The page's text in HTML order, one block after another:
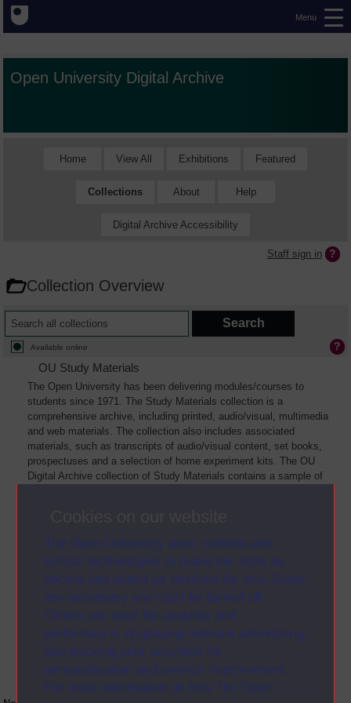
The Open University uses cookies and
similar technologies to make our sites as
secure and useful as possible for you. Some
are necessary and can’t be turned off.
Others are used for analysis and
performance, displaying relevant advertising,
and tracking your activities for
personalisation and service improvement.
For more information on how The Open
Menu
Open University Digital Archive
Home View All Exhibitions Featured
Collections About Help
Digital Archive Accessibility
Staff sign in
Collection Overview
Available online
OU Study Materials
The Open University has been delivering modules/courses to
students since 1971. The Study Materials collection is a
comprehensive archive, including printed, audio/visual, multimedia
and web materials. The collection also includes associated
materials, such as transcripts of audio/visual content, set books,
prospectuses and a selection of home experiment kits. The OU
Digital Archive collection of Study Materials contains a sample of